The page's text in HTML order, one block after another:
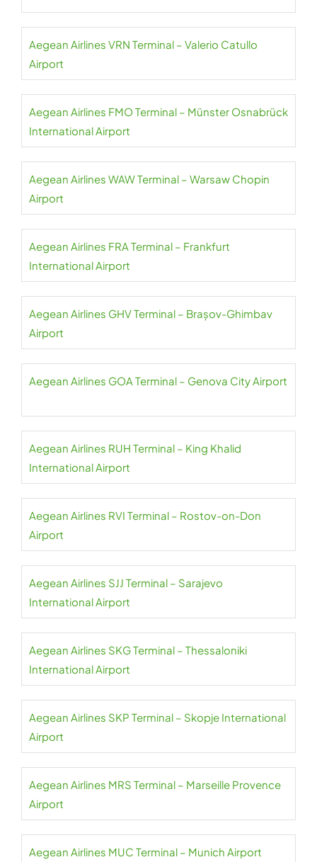
Aegean Airlines VRN Terminal – Valerio Catullo
Airport
Aegean Airlines FMO Terminal – Münster Osnabrück
International Airport
Aegean Airlines WAW Terminal – Warsaw Chopin
Airport
Aegean Airlines FRA Terminal – Frankfurt
International Airport
Aegean Airlines GHV Terminal – Brașov-Ghimbav
Airport
Aegean Airlines GOA Terminal – Genova City Airport
Aegean Airlines RUH Terminal – King Khalid
International Airport
Aegean Airlines RVI Terminal – Rostov-on-Don
Airport
Aegean Airlines SJJ Terminal – Sarajevo
International Airport
Aegean Airlines SKG Terminal – Thessaloniki
International Airport
Aegean Airlines SKP Terminal – Skopje International
Airport
Aegean Airlines MRS Terminal – Marseille Provence
Airport
Aegean Airlines MUC Terminal – Munich Airport